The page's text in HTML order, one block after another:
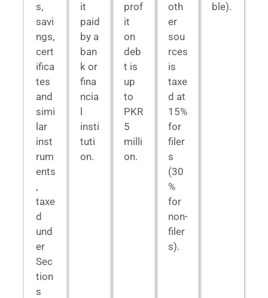
s,
savi
ngs,
cert
ifica
tes
and
simi
lar
inst
rum
ents
,
taxe
d
und
er
Sec
tion
s
it
paid
by a
ban
k or
fina
ncia
insti
tuti
on.
prof
it
on
deb
t is
up
to
PKR
5
milli
on.
oth
er
sou
rces
is
taxe
d at
15%
for
filer
s
(30
%
for
non-
filer
s).
ble).